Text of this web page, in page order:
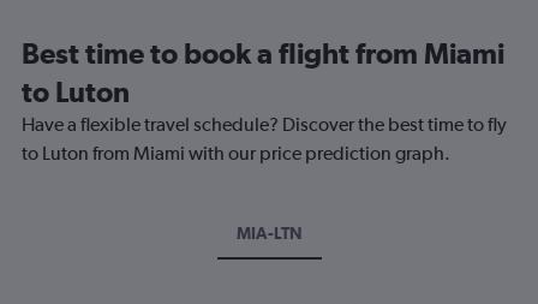
Best time to book a flight from Miami
to Luton
Have a flexible travel schedule? Discover the best time to fly
to Luton from Miami with our price prediction graph.
MIA-LTN